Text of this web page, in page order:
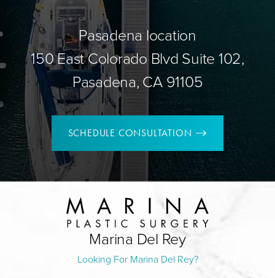
Pasadena location
150 East Colorado Blvd Suite 102,
Pasadena, CA 91105
SCHEDULE CONSULTATION
Marina Del Rey
Looking For Marina Del Rey?